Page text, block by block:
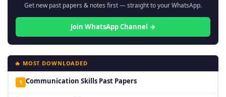
Get new past papers & notes first — straight to your WhatsApp.
Join WhatsApp Channel →
🔥 MOST DOWNLOADED
1 Communication Skills Past Papers